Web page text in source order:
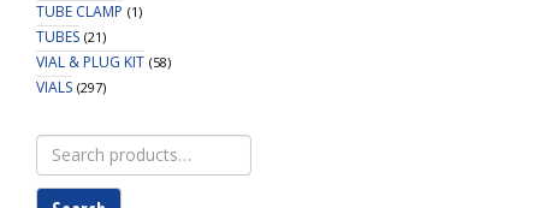
TUBE CLAMP (1)
TUBES (21)
VIAL & PLUG KIT (58)
VIALS (297)
Search
for: